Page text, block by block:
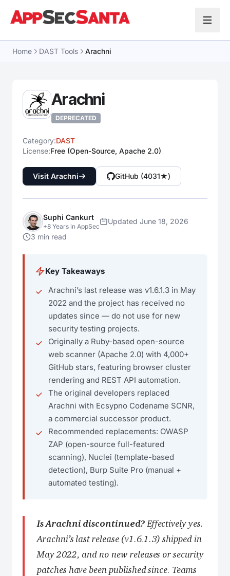
Home DAST Tools Arachni
Arachni
DEPRECATED
Category:DAST
License:Free (Open-Source, Apache 2.0)
Visit Arachni GitHub (4031★)
Suphi Cankurt
+8 Years in AppSec
Updated June 18, 2026
3 min read
Key Takeaways
Arachni’s last release was v1.6.1.3 in May
2022 and the project has received no
updates since — do not use for new
security testing projects.
Originally a Ruby-based open-source
web scanner (Apache 2.0) with 4,000+
GitHub stars, featuring browser cluster
rendering and REST API automation.
The original developers replaced
Arachni with Ecsypno Codename SCNR,
a commercial successor product.
Recommended replacements: OWASP
ZAP (open-source full-featured
scanning), Nuclei (template-based
detection), Burp Suite Pro (manual +
automated testing).
Is Arachni discontinued?Effectively yes.
Arachni’s last release (v1.6.1.3) shipped in
May 2022, and no new releases or security
patches have been published since. Teams